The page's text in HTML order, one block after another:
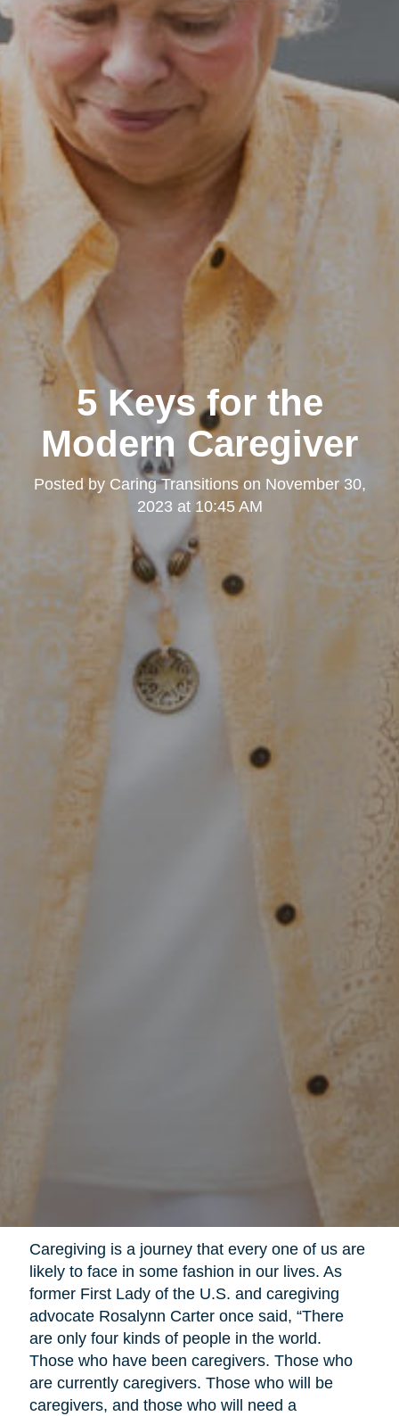
5 Keys for the
Modern Caregiver
Posted by Caring Transitionson November 30,
2023 at 10:45 AM
Caregiving is a journey that every one of us are
likely to face in some fashion in our lives. As
former First Lady of the U.S. and caregiving
advocate Rosalynn Carter once said, “There
are only four kinds of people in the world.
Those who have been caregivers. Those who
are currently caregivers. Those who will be
caregivers, and those who will need a